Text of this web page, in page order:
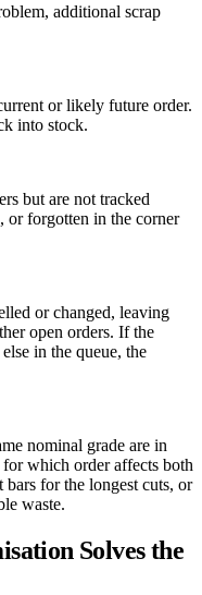
additional scrap
or likely future order.
into stock.
but are not tracked
or forgotten in the corner
or changed, leaving
open orders. If the
in the queue, the
nominal grade are in
which order affects both
for the longest cuts, or
waste.
Solves the